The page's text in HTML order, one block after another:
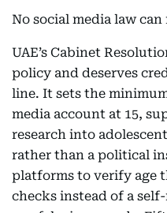
No social media law
UAE’s Cabinet
policy and deserves
line. It sets the
media account at 15,
research into
rather than a political
platforms to verify age
checks instead of a